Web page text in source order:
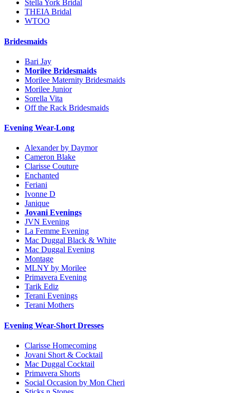
Stella York Bridal
THEIA Bridal
WTOO
Bridesmaids
Bari Jay
Morilee Bridesmaids
Morilee Maternity Bridesmaids
Morilee Junior
Sorella Vita
Off the Rack Bridesmaids
Evening Wear-Long
Alexander by Daymor
Cameron Blake
Clarisse Couture
Enchanted
Feriani
Ivonne D
Janique
Jovani Evenings
JVN Evening
La Femme Evening
Mac Duggal Black & White
Mac Duggal Evening
Montage
MLNY by Morilee
Primavera Evening
Tarik Ediz
Terani Evenings
Terani Mothers
Evening Wear-Short Dresses
Clarisse Homecoming
Jovani Short & Cocktail
Mac Duggal Cocktail
Primavera Shorts
Social Occasion by Mon Cheri